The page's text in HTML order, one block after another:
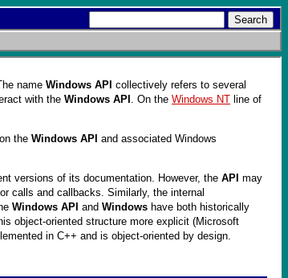
name Windows API collectively refers to several
with the Windows API . On the Windows NT line of
the Windows API and associated Windows
versions of its documentation. However, the API may
calls and callbacks. Similarly, the internal
Windows API and Windows have both historically
object-oriented structure more explicit (Microsoft
in C++ and is object-oriented by design.